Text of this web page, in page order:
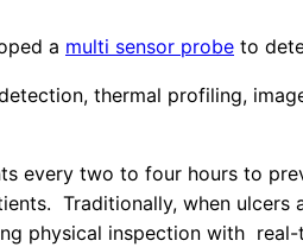
a multi sensor probe to
thermal profiling,
every two to four hours to
Traditionally, when
physical inspection with